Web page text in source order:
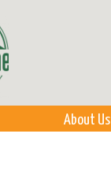
About Us